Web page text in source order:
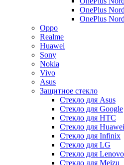
OnePlus
OnePlus Nord
Oppo
Realme
Huawei
Sony
Nokia
Vivo
Asus
Защитное стекло
Стекло для Asus
Стекло для Google
Стекло для HTC
Стекло для Huawei
Стекло для Infinix
Стекло для LG
Стекло для Lenovo
Стекло для Meizu